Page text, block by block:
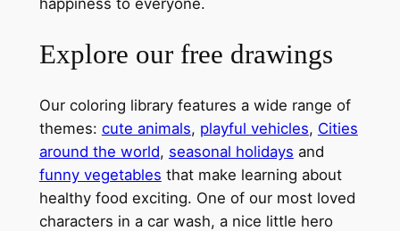
Explore our free drawings
Our coloring library features a wide range of
themes: cute animals, playful vehicles, Cities
around the world, seasonal holidays and
funny vegetables that make learning about
healthy food exciting. One of our most loved
characters in a car wash, a nice little hero